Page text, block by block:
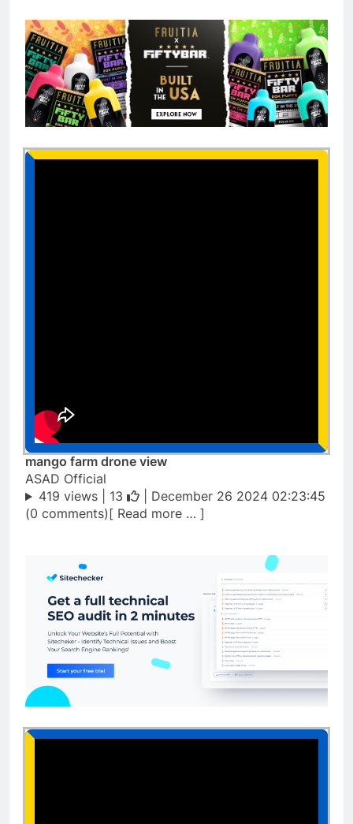
mango farm drone view
ASAD Official
419 views | 13
| December 26 2024 02:23:45
(0 comments)[ Read more … ]